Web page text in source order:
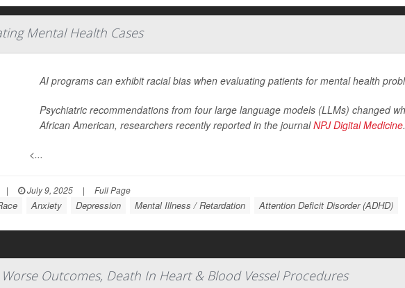
Mental Health Cases
AI programs can exhibit racial bias when evaluating patients for mental health
Psychiatric recommendations from four large language models (LLMs) changed
African American, researchers recently reported in the journalNPJ Digital Medicine.
<...
| July 9, 2025 | Full Page
Anxiety Depression Mental Illness / Retardation Attention Deficit Disorder (ADHD)
Outcomes, Death In Heart & Blood Vessel Procedures